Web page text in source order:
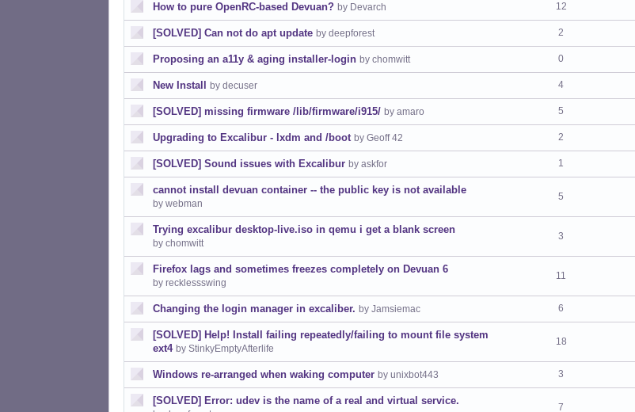
How to pure OpenRC-based Devuan? by Devarch 12
[SOLVED] Can not do apt update by deepforest 2
Proposing an a11y & aging installer-login by chomwitt 0
New Install by decuser 4
[SOLVED] missing firmware /lib/firmware/i915/ by amaro 5
Upgrading to Excalibur - lxdm and /boot by Geoff 42 2
[SOLVED] Sound issues with Excalibur by askfor 1
cannot install devuan container -- the public key is not available
by webman
5
Trying excalibur desktop-live.iso in qemu i get a blank screen
by chomwitt
3
Firefox lags and sometimes freezes completely on Devuan 6
by recklessswing
11
Changing the login manager in excaliber. by Jamsiemac 6
[SOLVED] Help! Install failing repeatedly/failing to mount file system
ext4 by StinkyEmptyAfterlife
18
Windows re-arranged when waking computer by unixbot443 3
[SOLVED] Error: udev is the name of a real and virtual service.
7